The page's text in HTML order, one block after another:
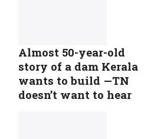
Almost 50-year-old
story of a dam Kerala
wants to build —TN
doesn’t want to hear